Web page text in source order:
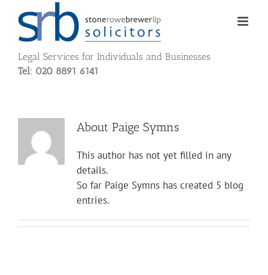
content
Legal Services for Individuals and Businesses
Tel: 020 8891 6141
About Paige Symns
This author has not yet filled in any
details.
So far Paige Symns has created 5 blog
entries.